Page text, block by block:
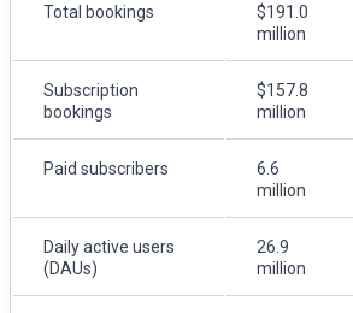
Total bookings
$191.0
million
Subscription
bookings
$157.8
million
Paid subscribers
6.6
million
Daily active users
(DAUs)
26.9
million